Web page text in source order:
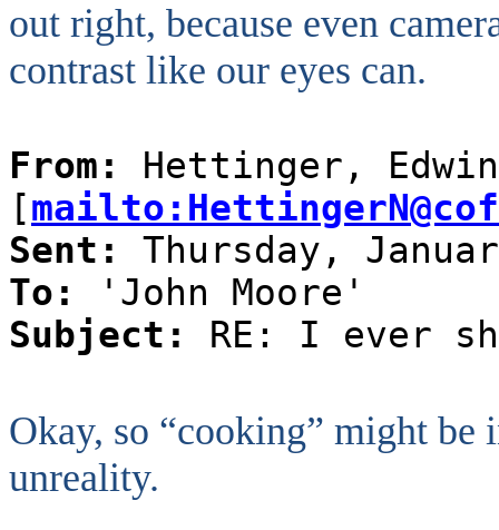
out right, because even
contrast like our eyes can.
From:
Hettinger,
[
Sent:
Thursday,
To:
'John Moore'
Subject:
RE: I ever
Okay, so “cooking” might be
unreality.